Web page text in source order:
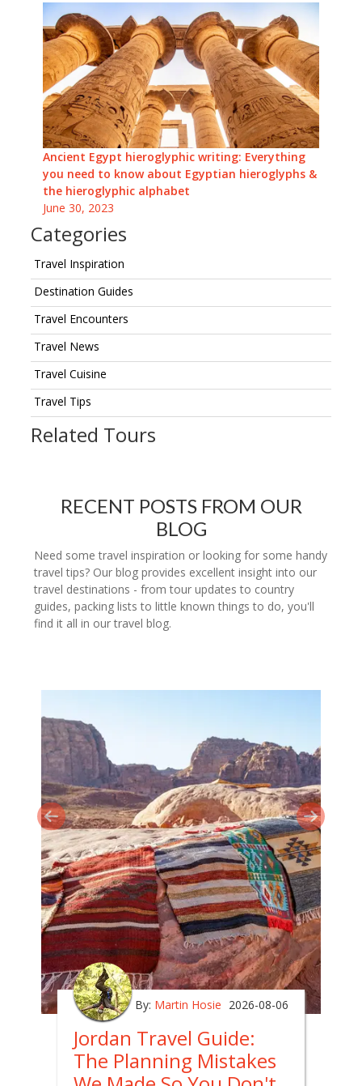
Ancient Egypt hieroglyphic writing: Everything
you need to know about Egyptian hieroglyphs &
the hieroglyphic alphabet
June 30, 2023
Categories
Travel Inspiration
Destination Guides
Travel Encounters
Travel News
Travel Cuisine
Travel Tips
Related Tours
RECENT POSTS FROM OUR
BLOG
Need some travel inspiration or looking for some handy
travel tips? Our blog provides excellent insight into our
travel destinations - from tour updates to country
guides, packing lists to little known things to do, you'll
find it all in our travel blog.
By: Martin Hosie 2026-08-06
Jordan Travel Guide:
The Planning Mistakes